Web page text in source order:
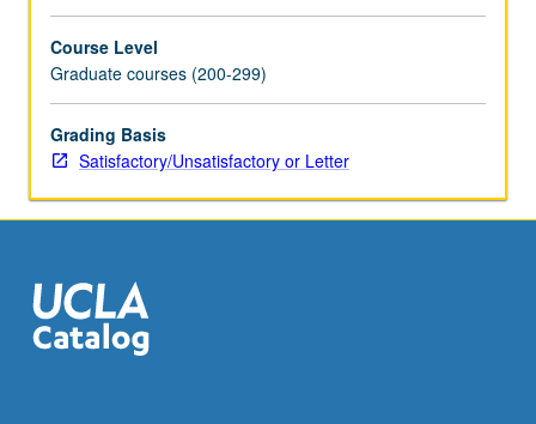
Course Level
Graduate courses (200-299)
Grading Basis
Satisfactory/Unsatisfactory or Letter